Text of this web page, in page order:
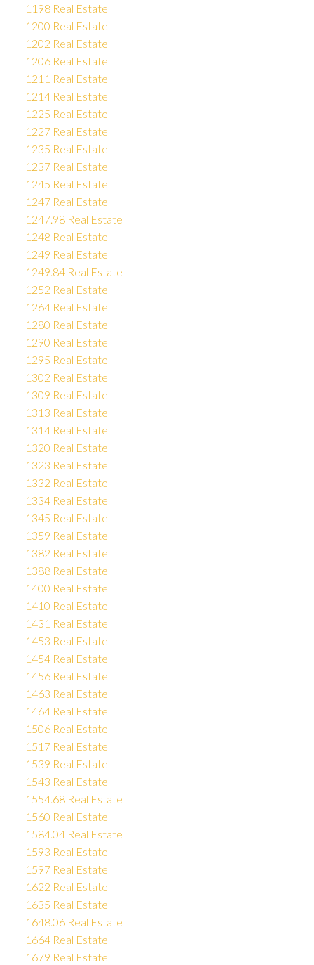
1198 Real Estate
1200 Real Estate
1202 Real Estate
1206 Real Estate
1211 Real Estate
1214 Real Estate
1225 Real Estate
1227 Real Estate
1235 Real Estate
1237 Real Estate
1245 Real Estate
1247 Real Estate
1247.98 Real Estate
1248 Real Estate
1249 Real Estate
1249.84 Real Estate
1252 Real Estate
1264 Real Estate
1280 Real Estate
1290 Real Estate
1295 Real Estate
1302 Real Estate
1309 Real Estate
1313 Real Estate
1314 Real Estate
1320 Real Estate
1323 Real Estate
1332 Real Estate
1334 Real Estate
1345 Real Estate
1359 Real Estate
1382 Real Estate
1388 Real Estate
1400 Real Estate
1410 Real Estate
1431 Real Estate
1453 Real Estate
1454 Real Estate
1456 Real Estate
1463 Real Estate
1464 Real Estate
1506 Real Estate
1517 Real Estate
1539 Real Estate
1543 Real Estate
1554.68 Real Estate
1560 Real Estate
1584.04 Real Estate
1593 Real Estate
1597 Real Estate
1622 Real Estate
1635 Real Estate
1648.06 Real Estate
1664 Real Estate
1679 Real Estate